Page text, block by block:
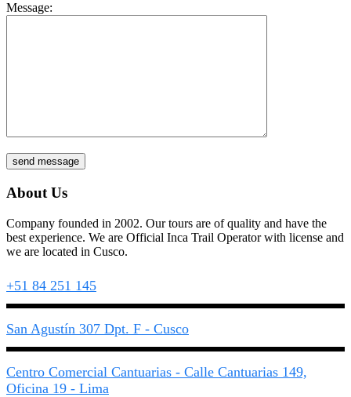
Message:
About Us
Company founded in 2002. Our tours are of quality and have the
best experience. We are Official Inca Trail Operator with license and
we are located in Cusco.
+51 84 251 145
San Agustín 307 Dpt. F - Cusco
Centro Comercial Cantuarias - Calle Cantuarias 149,
Oficina 19 - Lima